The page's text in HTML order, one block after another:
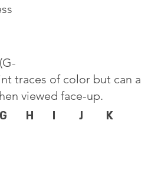
traces of color but can a
viewed face-up.
G H I J K